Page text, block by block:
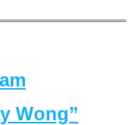
Wong”